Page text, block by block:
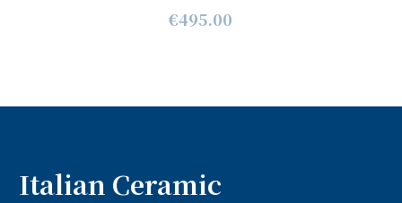
€495.00
Italian Ceramic